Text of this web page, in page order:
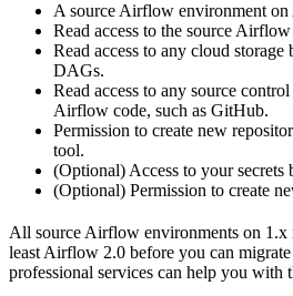
A source Airflow environment
Read access to the source
Read access to any cloud storage
DAGs.
Read access to any source
Airflow code, such as GitHub.
Permission to create new
tool.
(Optional) Access to your secrets
(Optional) Permission to create
All source Airflow environments on 1.x
least Airflow 2.0 before you can
professional services can help you with